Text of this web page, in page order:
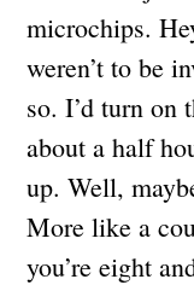
microchips.
weren’t to be
so. I’d turn on
about a half
up. Well,
More like a
you’re eight